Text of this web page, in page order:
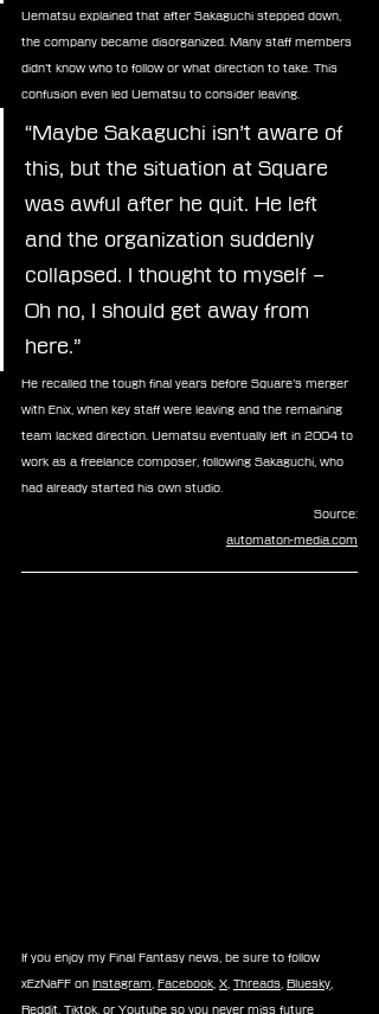
Uematsu explained that after Sakaguchi stepped down,
the company became disorganized. Many staff members
didn’t know who to follow or what direction to take. This
confusion even led Uematsu to consider leaving.
“Maybe Sakaguchi isn’t aware of
this, but the situation at Square
was awful after he quit. He left
and the organization suddenly
collapsed. I thought to myself –
Oh no, I should get away from
here.”
He recalled the tough final years before Square’s merger
with Enix, when key staff were leaving and the remaining
team lacked direction. Uematsu eventually left in 2004 to
work as a freelance composer, following Sakaguchi, who
had already started his own studio.
Source:
automaton-media.com
If you enjoy my Final Fantasy news, be sure to follow
xEzNaFF on Instagram Facebook X Threads Bluesky
Reddit Tiktok , or Youtube so you never miss future